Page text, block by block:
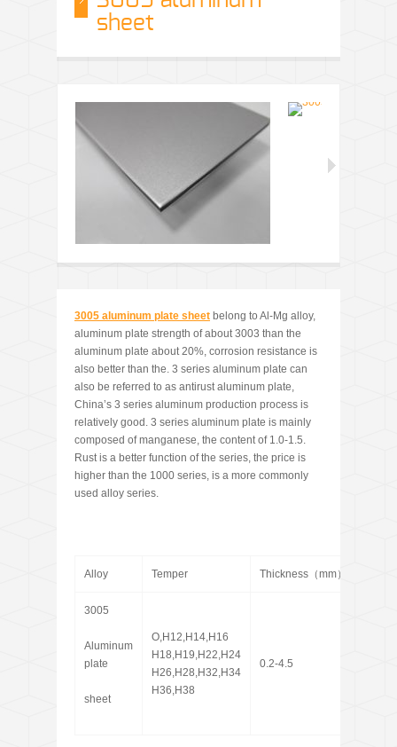
sheet
3005 aluminum plate sheet belong to Al-Mg alloy,
aluminum plate strength of about 3003 than the
aluminum plate about 20%, corrosion resistance is
also better than the. 3 series aluminum plate can
also be referred to as antirust aluminum plate,
China’s 3 series aluminum production process is
relatively good. 3 series aluminum plate is mainly
composed of manganese, the content of 1.0-1.5.
Rust is a better function of the series, the price is
higher than the 1000 series, is a more commonly
used alloy series.
Alloy Temper Thickness（mm）
3005
Aluminum
plate
sheet
O,H12,H14,H16
H18,H19,H22,H24
H26,H28,H32,H34
H36,H38
0.2-4.5